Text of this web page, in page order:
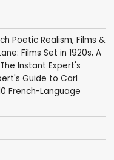
Poetic Realism, Films &
Films Set in 1920s, A
The Instant Expert's
Guide to Carl
French-Language